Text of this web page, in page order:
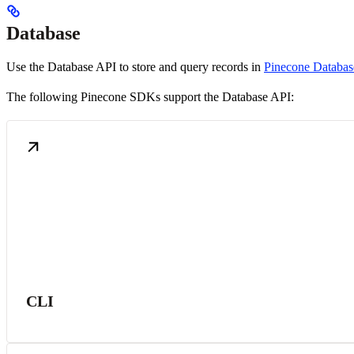
Database
Use the Database API to store and query records in Pinecone
The following Pinecone SDKs support the Database API:
CLI